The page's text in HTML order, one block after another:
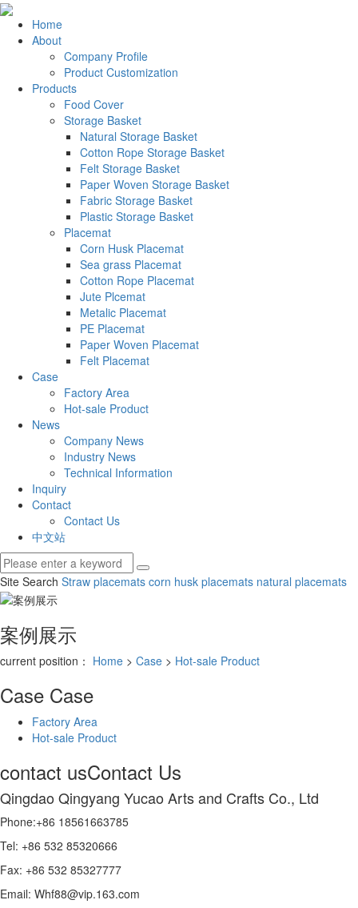
Home
About
Company Profile
Product Customization
Products
Food Cover
Storage Basket
Natural Storage Basket
Cotton Rope Storage Basket
Felt Storage Basket
Paper Woven Storage Basket
Fabric Storage Basket
Plastic Storage Basket
Placemat
Corn Husk Placemat
Sea grass Placemat
Cotton Rope Placemat
Jute Plcemat
Metalic Placemat
PE Placemat
Paper Woven Placemat
Felt Placemat
Case
Factory Area
Hot-sale Product
News
Company News
Industry News
Technical Information
Inquiry
Contact
Contact Us
中文站
Site Search Straw placemats corn husk placemats natural placemats
案例展示
current position： Home > Case > Hot-sale Product
Case Case
Factory Area
Hot-sale Product
contact usContact Us
Qingdao Qingyang Yucao Arts and Crafts Co., Ltd
Phone:+86 18561663785
Tel: +86 532 85320666
Fax: +86 532 85327777
Email: Whf88@vip.163.com